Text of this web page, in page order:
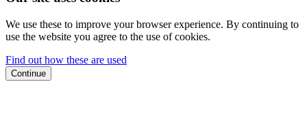
We use these to improve your browser experience. By continuing to
use the website you agree to the use of cookies.
Find out how these are used
Continue